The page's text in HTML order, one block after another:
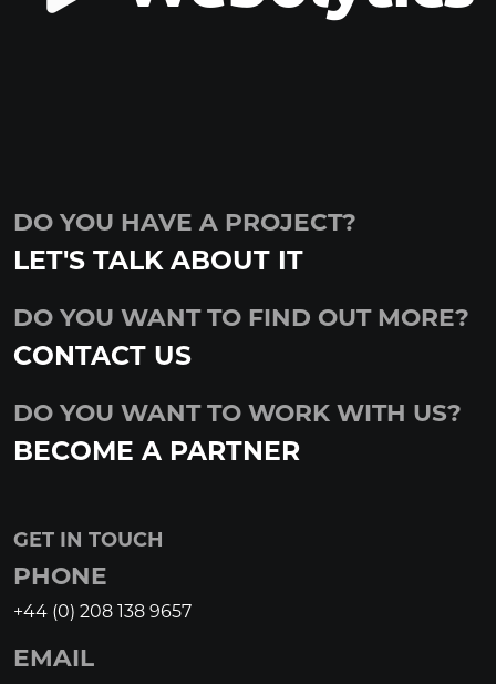
DO YOU HAVE A PROJECT?
LET'S TALK ABOUT IT
DO YOU WANT TO FIND OUT MORE?
CONTACT US
DO YOU WANT TO WORK WITH US?
BECOME A PARTNER
GET IN TOUCH
PHONE
+44 (0) 208 138 9657
EMAIL